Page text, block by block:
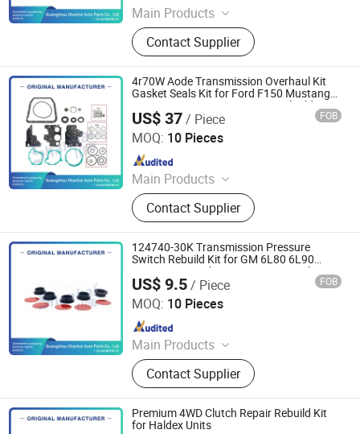
Main Products
Automatic Transmission, Valve Body,
Clutch, Transmission Computer,
Ransmission Solenoid Valve
Contact Supplier
4r70W Aode Transmission Overhaul Kit
Gasket Seals Kit for Ford F150 Mustang
Car Automatic Transmission Rebuild Kit
Without Friction
US$ 37/ Piece FOB
MOQ: 10 Pieces
Main Products
Automatic Transmission, Valve Body,
Clutch, Transmission Computer,
Ransmission Solenoid Valve
Contact Supplier
Guangzhou Shanhai Auto Parts Co., Ltd
Since 2025
124740-30K Transmission Pressure
Switch Rebuild Kit for GM 6L80 6L90
6L45 6L50 Ford 6t70 6t75 Gen 1 Tehcm
Repair Seals Laminate Discs
US$ 9.5/ Piece FOB
MOQ: 10 Pieces
Main Products
Automatic Transmission, Valve Body,
Clutch, Transmission Computer,
Ransmission Solenoid Valve
Contact Supplier
Guangzhou Shanhai Auto Parts Co., Ltd
Premium 4WD Clutch Repair Rebuild Kit
for Haldex Units